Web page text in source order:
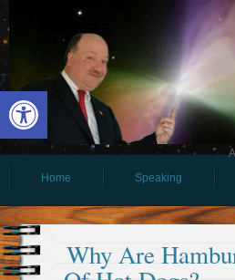
Open toolbar
Home
Speaking
Why Are